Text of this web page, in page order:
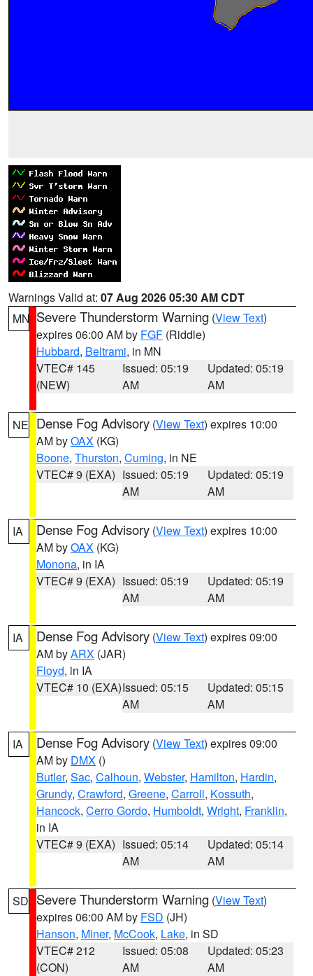
Warnings Valid at: 07 Aug 2026 05:30 AM CDT
MN Severe Thunderstorm Warning (View Text)
expires 06:00 AM by FGF (Riddle)
Hubbard, Beltrami, in MN
VTEC# 145
(NEW)
Issued: 05:19
AM
Updated: 05:19
AM
NE Dense Fog Advisory (View Text) expires 10:00
AM byOAX (KG)
Boone, Thurston, Cuming, in NE
VTEC# 9 (EXA) Issued: 05:19
AM
Updated: 05:19
AM
IA Dense Fog Advisory (View Text) expires 10:00
AM byOAX (KG)
Monona, in IA
VTEC# 9 (EXA) Issued: 05:19
AM
Updated: 05:19
AM
IA Dense Fog Advisory (View Text) expires 09:00
AM byARX (JAR)
Floyd, in IA
VTEC# 10 (EXA)Issued: 05:15
AM
Updated: 05:15
AM
IA Dense Fog Advisory (View Text) expires 09:00
AM by DMX ()
Butler, Sac, Calhoun, Webster, Hamilton, Hardin,
Grundy, Crawford, Greene, Carroll, Kossuth,
Hancock, Cerro Gordo, Humboldt, Wright, Franklin,
in IA
VTEC# 9 (EXA) Issued: 05:14
AM
Updated: 05:14
AM
SD Severe Thunderstorm Warning (View Text)
expires 06:00 AM by FSD (JH)
Hanson, Miner, McCook, Lake, in SD
VTEC# 212
(CON)
Issued: 05:08
AM
Updated: 05:23
AM